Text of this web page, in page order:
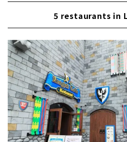
Ramen recommended for
This is for the hot
Popular apple fries at
world!
Enjoy "Nagoya food" at
Japanese restaurant
5 restaurants in